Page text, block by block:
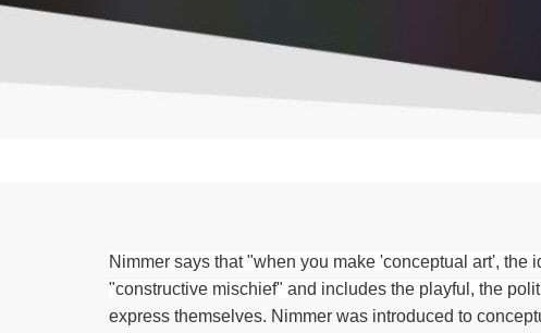
Nimmer says that "when you make 'conceptual art',
"constructive mischief" and includes the playful, the
express themselves. Nimmer was introduced to